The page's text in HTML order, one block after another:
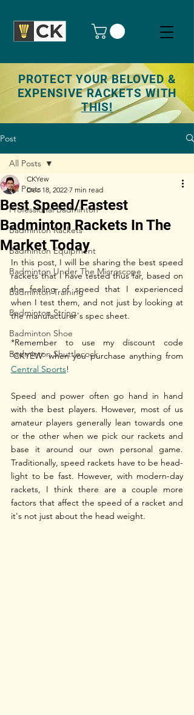
PROTECT YOUR BELOVED &
EXPENSIVE RACKETS WITH
THIS!
Post
All Posts
Professional Badminton
Badminton Rackets
Badminton Equipment
Badminton Under The Microscope
Badminton Training
Badminton String
Badminton Shoe
Badminton Shuttlecock
All Posts
Best Speed/Fastest
Badminton Rackets In The
Market Today
CKYew
Dec 18, 2022 7 min read
In this post, I will be sharing the best speed
rackets that I have tested thus far, based on
the feeling of speed that I experienced
when I test them, and not just by looking at
the manufacturer's spec sheet.
*Remember to use my discount code
Central Sports!
Speed and power often go hand in hand
with the best players. However, most of us
amateur players generally lean towards one
or the other when we pick our rackets and
base it around our own personal game.
Traditionally, speed rackets have to be head-
light to be fast. However, with modern-day
rackets, I think there are a couple more
factors that affect the speed of a racket and
it's not just about the head weight.